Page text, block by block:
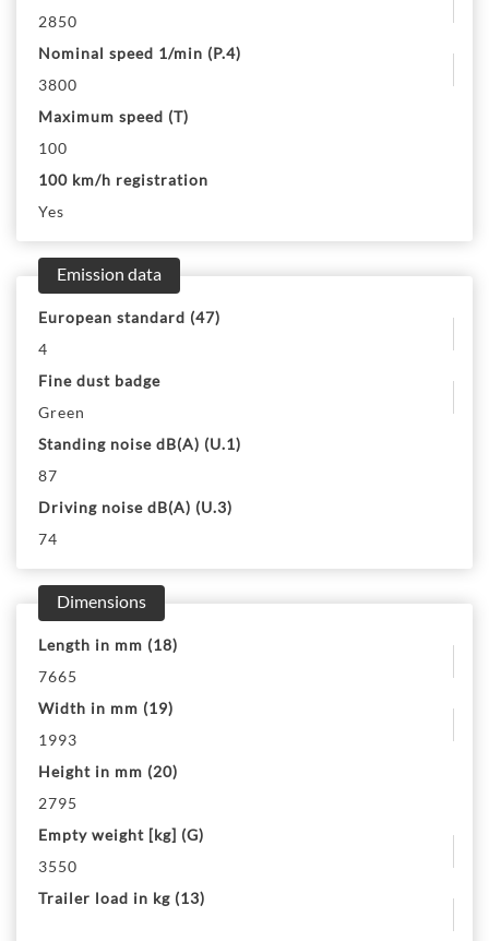
2850
Nominal speed 1/min (P.4)
3800
Maximum speed (T)
100
100 km/h registration
Yes
Emission data
European standard (47)
4
Fine dust badge
Green
Standing noise dB(A) (U.1)
87
Driving noise dB(A) (U.3)
74
Dimensions
Length in mm (18)
7665
Width in mm (19)
1993
Height in mm (20)
2795
Empty weight [kg] (G)
3550
Trailer load in kg (13)